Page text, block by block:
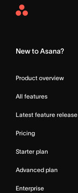
Asana
New to Asana?
Product overview
All features
Latest feature release
Pricing
Starter plan
Advanced plan
Enterprise